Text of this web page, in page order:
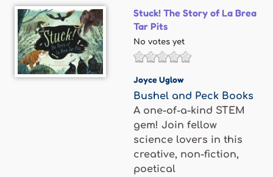
Stuck! The Story of La Brea
Tar Pits
No votes yet
Joyce Uglow
Bushel and Peck Books
A one-of-a-kind STEM
gem! Join fellow
science lovers in this
creative, non-fiction,
poetical